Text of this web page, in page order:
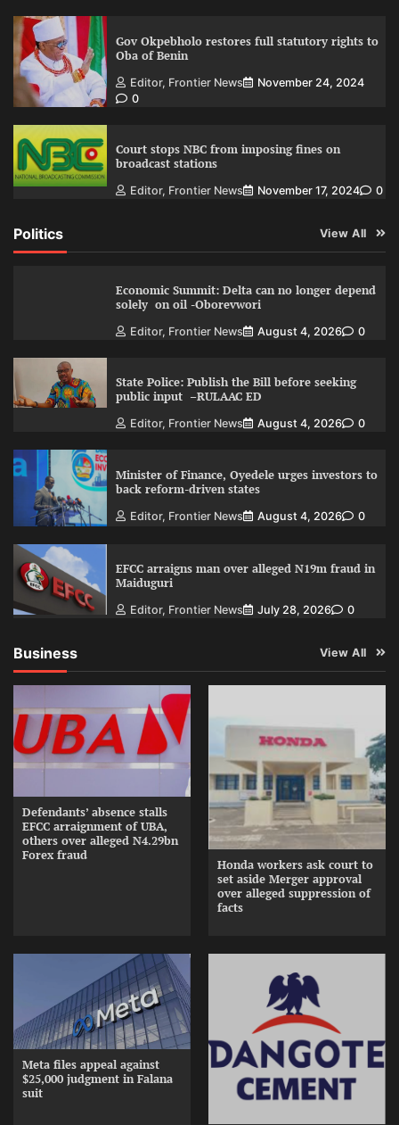
Gov Okpebholo restores full statutory rights to
Oba of Benin
Editor, Frontier News
November 24, 2024
0
Court stops NBC from imposing fines on
broadcast stations
Editor, Frontier News November 17, 2024 0
Politics View All
Economic Summit: Delta can no longer depend
solely on oil -Oborevwori
Editor, Frontier News August 4, 2026 0
State Police: Publish the Bill before seeking
public input –RULAAC ED
Editor, Frontier News August 4, 2026 0
Minister of Finance, Oyedele urges investors to
back reform-driven states
Editor, Frontier News August 4, 2026 0
EFCC arraigns man over alleged N19m fraud in
Maiduguri
Editor, Frontier News July 28, 2026 0
Business View All
Defendants’ absence stalls
EFCC arraignment of UBA,
others over alleged N4.29bn
Forex fraud
Honda workers ask court to
set aside Merger approval
over alleged suppression of
facts
Meta files appeal against
$25,000 judgment in Falana
suit